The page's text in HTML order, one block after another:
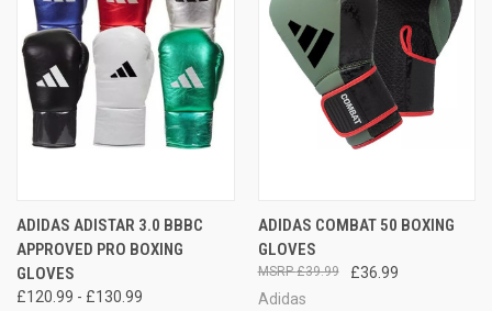
ADIDAS ADISTAR 3.0 BBBC
APPROVED PRO BOXING
GLOVES
£120.99 - £130.99
ADIDAS COMBAT 50 BOXING
GLOVES
£36.99
£39.99
Adidas